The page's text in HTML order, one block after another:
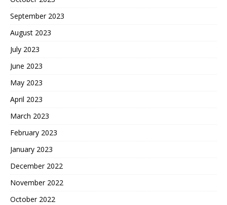
September 2023
August 2023
July 2023
June 2023
May 2023
April 2023
March 2023
February 2023
January 2023
December 2022
November 2022
October 2022